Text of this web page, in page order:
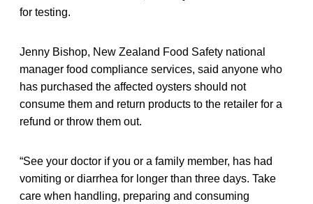
for testing.
Jenny Bishop, New Zealand Food Safety national
manager food compliance services, said anyone who
has purchased the affected oysters should not
consume them and return products to the retailer for a
refund or throw them out.
“See your doctor if you or a family member, has had
vomiting or diarrhea for longer than three days. Take
care when handling, preparing and consuming